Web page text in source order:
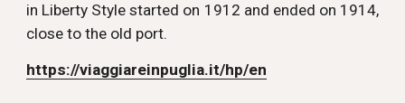
in Liberty Style started on 1912 and ended on 1914,
close to the old port.
https://viaggiareinpuglia.it/hp/en